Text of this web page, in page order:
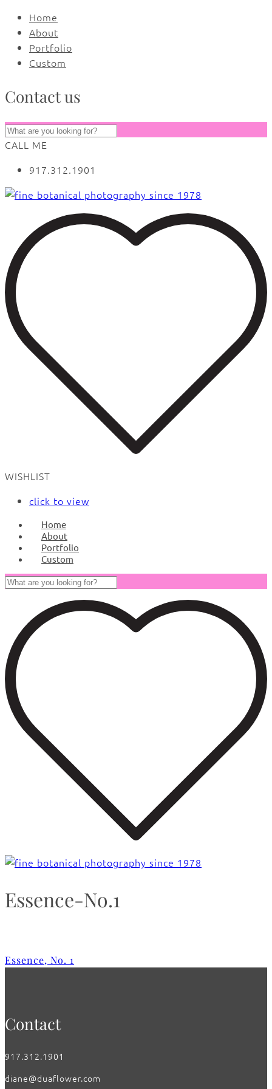
Home
About
Portfolio
Custom
Contact us
CALL ME
917.312.1901
WISHLIST
click to view
Home
About
Portfolio
Custom
Essence-No.1
Essence, No. 1
Contact
917.312.1901
diane@duaflower.com